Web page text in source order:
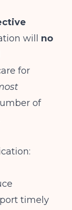
will no
for
of
timely